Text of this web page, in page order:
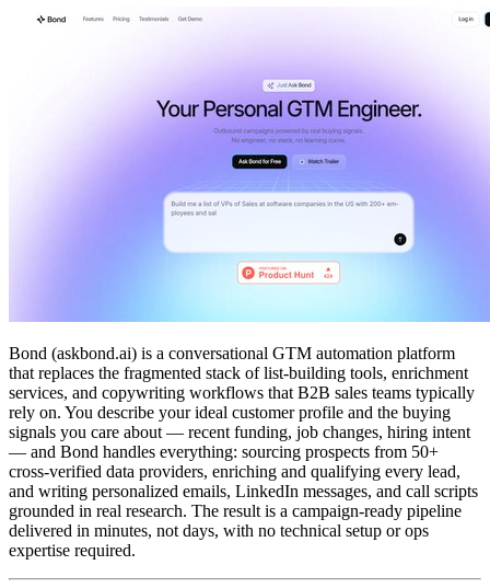
Bond (askbond.ai) is a conversational GTM automation platform
that replaces the fragmented stack of list-building tools, enrichment
services, and copywriting workflows that B2B sales teams typically
rely on. You describe your ideal customer profile and the buying
signals you care about — recent funding, job changes, hiring intent
— and Bond handles everything: sourcing prospects from 50+
cross-verified data providers, enriching and qualifying every lead,
and writing personalized emails, LinkedIn messages, and call scripts
grounded in real research. The result is a campaign-ready pipeline
delivered in minutes, not days, with no technical setup or ops
expertise required.